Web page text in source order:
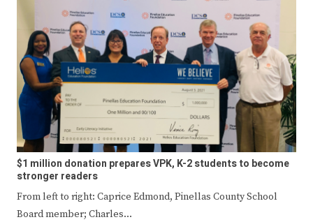
$1 million donation prepares VPK, K-2 students to become
stronger readers
From left to right: Caprice Edmond, Pinellas County School
Board member; Charles…